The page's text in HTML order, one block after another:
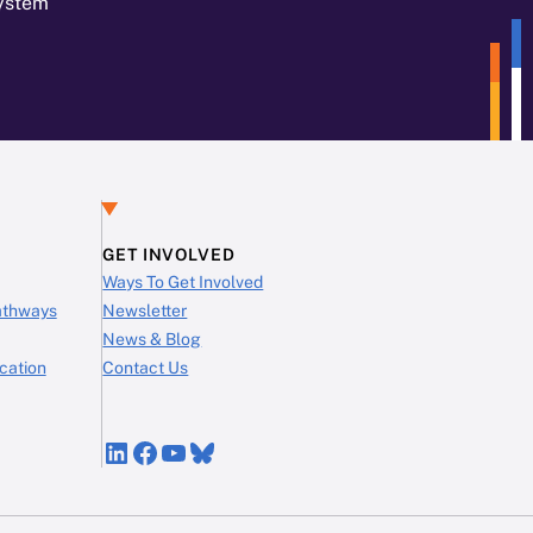
GET INVOLVED
Ways To Get Involved
Newsletter
News & Blog
Contact Us
LinkedIn
Facebook
YouTube
Bluesky